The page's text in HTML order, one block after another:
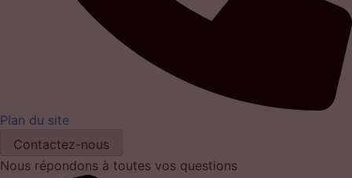
Plan du site
Contactez-nous
Nous répondons à toutes vos questions